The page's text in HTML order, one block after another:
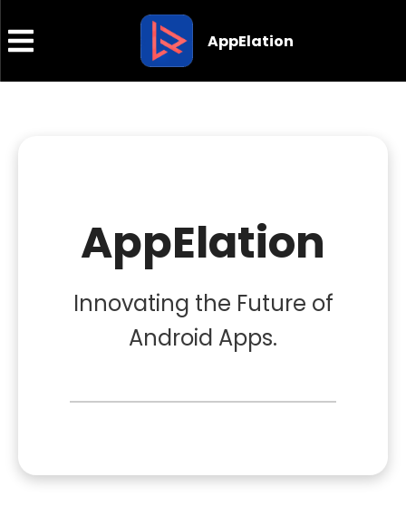
AppElation
AppElation
Innovating the Future of
Android Apps.